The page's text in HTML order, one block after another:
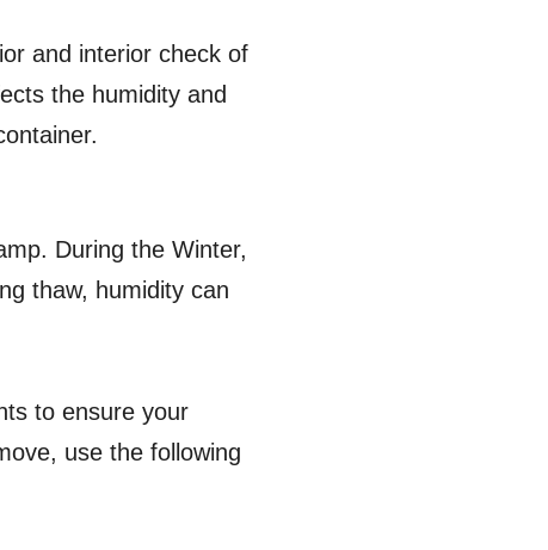
and interior check of
the humidity and
During the Winter,
thaw, humidity can
to ensure your
use the following